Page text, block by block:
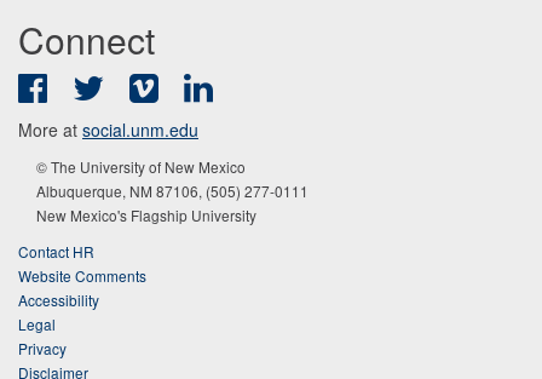
Connect
FacebookTwitter Vimeo
More at social.unm.edu
© The University of New Mexico
Albuquerque, NM 87106, (505) 277-0111
New Mexico's Flagship University
Contact HR
Website Comments
Accessibility
Legal
Privacy
Disclaimer